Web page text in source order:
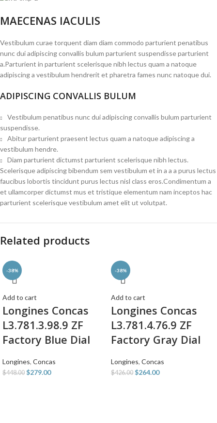
MAECENAS IACULIS
Vestibulum curae torquent diam diam commodo parturient penatibus
nunc dui adipiscing convallis bulum parturient suspendisse parturient
a.Parturient in parturient scelerisque nibh lectus quam a natoque
adipiscing a vestibulum hendrerit et pharetra fames nunc natoque dui.
ADIPISCING CONVALLIS BULUM
Vestibulum penatibus nunc dui adipiscing convallis bulum parturient
suspendisse.
Abitur parturient praesent lectus quam a natoque adipiscing a
vestibulum hendre.
Diam parturient dictumst parturient scelerisque nibh lectus.
Scelerisque adipiscing bibendum sem vestibulum et in a a a purus lectus
faucibus lobortis tincidunt purus lectus nisl class eros.Condimentum a
et ullamcorper dictumst mus et tristique elementum nam inceptos hac
parturient scelerisque vestibulum amet elit ut volutpat.
Related products
-38%
Add to cart
Longines Concas
L3.781.3.98.9 ZF
Factory Blue Dial
Longines, Concas
$448.00 $279.00
-38%
Add to cart
Longines Concas
L3.781.4.76.9 ZF
Factory Gray Dial
Longines, Concas
$426.00 $264.00